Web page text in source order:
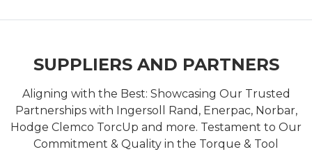
SUPPLIERS AND PARTNERS
Aligning with the Best: Showcasing Our Trusted
Partnerships with Ingersoll Rand, Enerpac, Norbar,
Hodge Clemco TorcUp and more. Testament to Our
Commitment & Quality in the Torque & Tool